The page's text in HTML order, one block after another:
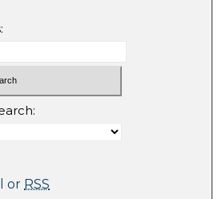
or RSS